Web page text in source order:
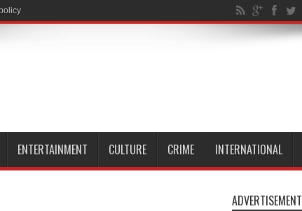
ENTERTAINMENT CULTURE CRIME INTERNATIONAL
ADVERTISEMENT